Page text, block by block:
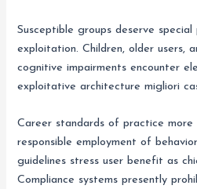
Susceptible groups deserve
exploitation. Children, older users,
cognitive impairments encounter
exploitative architecture migliori
Career standards of practice more
responsible employment of
guidelines stress user benefit as
Compliance systems presently